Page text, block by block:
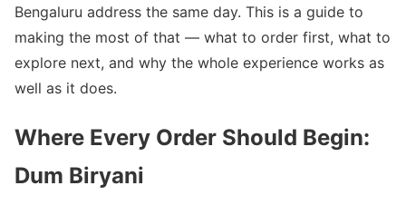
Bengaluru address the same day. This is a guide to
making the most of that — what to order first, what to
explore next, and why the whole experience works as
well as it does.
Where Every Order Should Begin:
Dum Biryani